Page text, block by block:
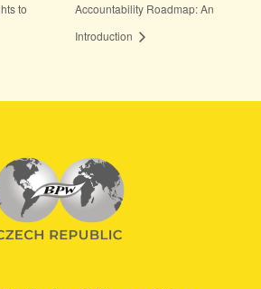
to
Accountability Roadmap: An
Introduction